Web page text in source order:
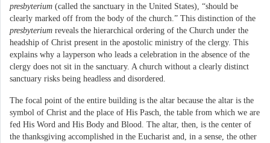
presbyterium (called the sanctuary in the United States), “should be
clearly marked off from the body of the church.” This distinction of the
presbyterium reveals the hierarchical ordering of the Church under the
headship of Christ present in the apostolic ministry of the clergy. This
explains why a layperson who leads a celebration in the absence of the
clergy does not sit in the sanctuary. A church without a clearly distinct
sanctuary risks being headless and disordered.
The focal point of the entire building is the altar because the altar is the
symbol of Christ and the place of His Pasch, the table from which we are
fed His Word and His Body and Blood. The altar, then, is the center of
the thanksgiving accomplished in the Eucharist and, in a sense, the other